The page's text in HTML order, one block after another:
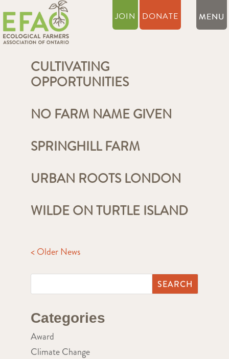
JOIN DONATE
CULTIVATING
OPPORTUNITIES
NO FARM NAME GIVEN
SPRINGHILL FARM
URBAN ROOTS LONDON
WILDE ON TURTLE ISLAND
< Older News
Categories
Award
Climate Change